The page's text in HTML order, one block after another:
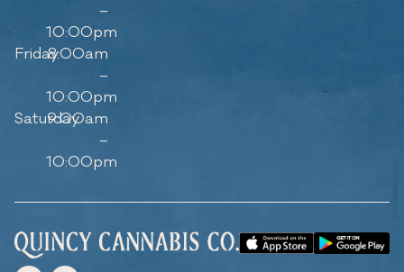
–
10:00pm
Friday8:00am
–
10:00pm
Saturday
9:00am
–
10:00pm